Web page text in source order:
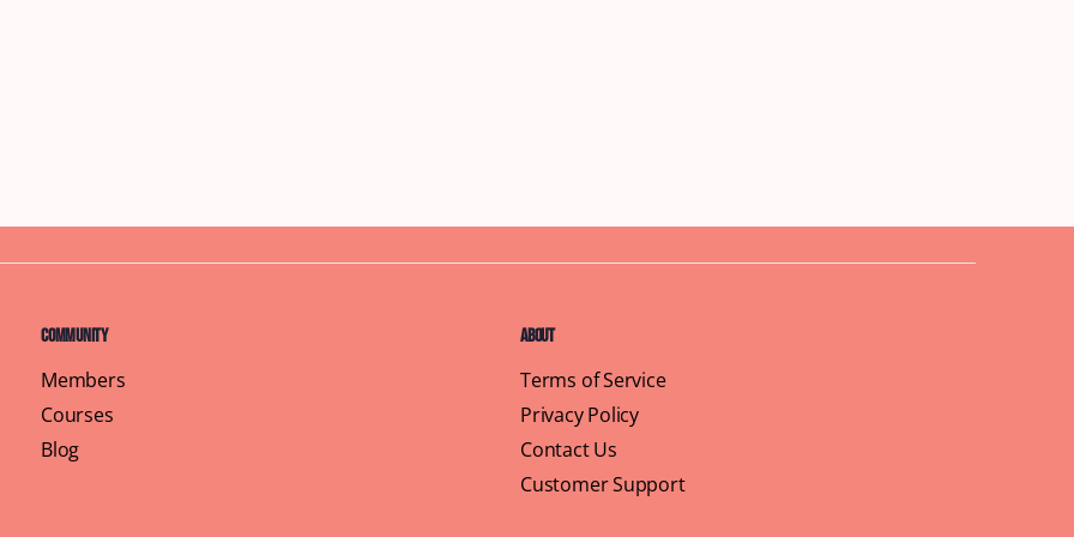
Community
Members
Courses
Blog
About
Terms of Service
Privacy Policy
Contact Us
Customer Support